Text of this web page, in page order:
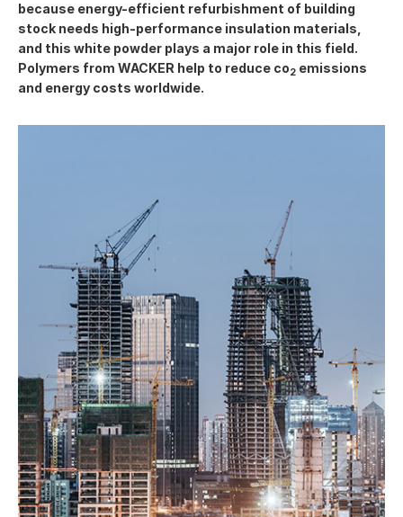
because energy-efficient refurbishment of building
stock needs high-performance insulation materials,
and this white powder plays a major role in this field.
Polymers from WACKER help to reduce co2 emissions
and energy costs worldwide.